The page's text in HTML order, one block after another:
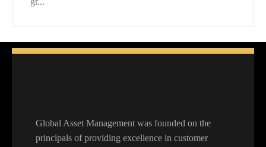
Global Asset Management was founded on the
principals of providing excellence in customer